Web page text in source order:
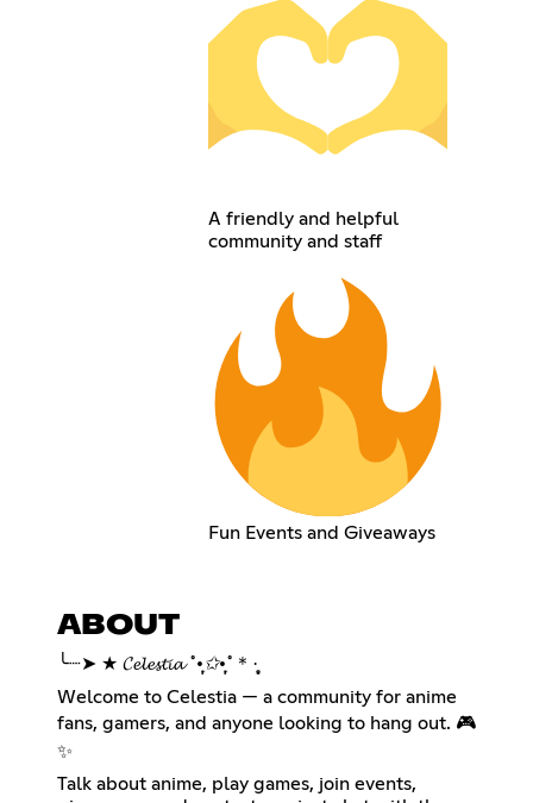
A friendly and helpful
community and staff
Fun Events and Giveaways
ABOUT
╰┈➤ ★ 𝓒𝓮𝓵𝓮𝓼𝓽𝓲𝓪 ˚•̩̩͙✩•̩̩͙˚＊·̩̩̥͙
Welcome to Celestia — a community for anime
fans, gamers, and anyone looking to hang out. 🎮
✨
Talk about anime, play games, join events,